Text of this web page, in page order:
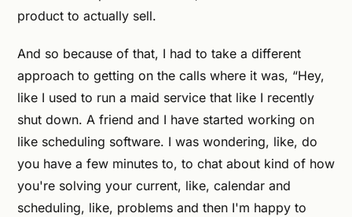
product to actually sell.
And so because of that, I had to take a different
approach to getting on the calls where it was, “Hey,
like I used to run a maid service that like I recently
shut down. A friend and I have started working on
like scheduling software. I was wondering, like, do
you have a few minutes to, to chat about kind of how
you're solving your current, like, calendar and
scheduling, like, problems and then I'm happy to